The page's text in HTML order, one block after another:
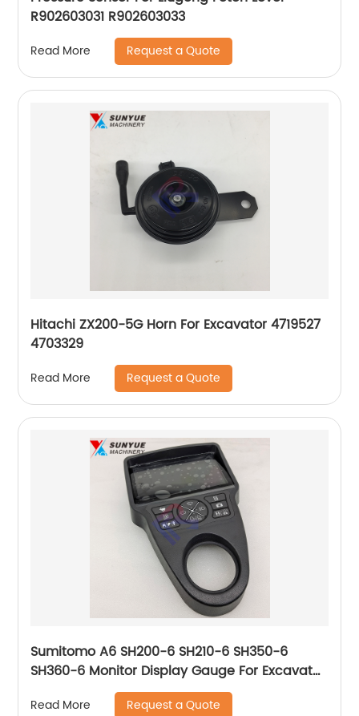
R902603031 R902603033
Read More Request a Quote
Hitachi ZX200-5G Horn For Excavator 4719527
4703329
Read More Request a Quote
Sumitomo A6 SH200-6 SH210-6 SH350-6
SH360-6 Monitor Display Gauge For Excavator
KHR41503 KHR65330 KHR65310
Read More Request a Quote